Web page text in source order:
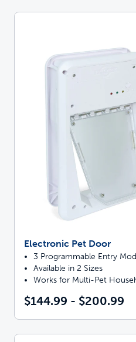
Electronic Pet Door
3 Programmable Entry
Available in 2 Sizes
Works for Multi-Pet
$144.99 - $200.99